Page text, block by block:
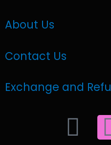
About Us
Contact Us
Exchange and
F